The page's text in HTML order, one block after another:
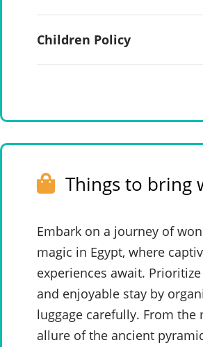
Children Policy
Things to bring
Embark on a journey of
magic in Egypt, where
experiences await.
and enjoyable stay by
luggage carefully. From the
allure of the ancient